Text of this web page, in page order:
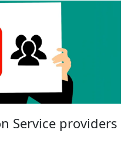
Service providers